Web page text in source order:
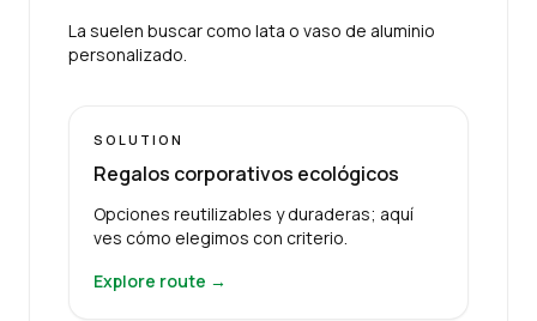
La suelen buscar como lata o vaso de aluminio
personalizado.
SOLUTION
Regalos corporativos ecológicos
Opciones reutilizables y duraderas; aquí
ves cómo elegimos con criterio.
Explore route →